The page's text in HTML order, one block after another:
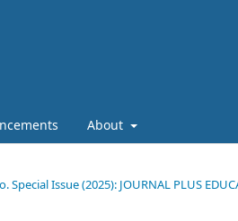
About
Special Issue (2025): JOURNAL PLUS